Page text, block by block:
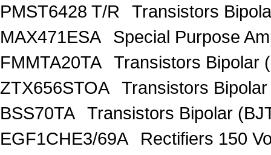
PMST6428 T/R
Transistors
MAX471ESA
Special Purpose
FMMTA20TA
Transistors Bipolar
ZTX656STOA
Transistors
BSS70TA
Transistors Bipolar
EGF1CHE3/69A
Rectifiers 150